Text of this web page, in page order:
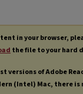
in your browser,
the file to your hard
versions of Adobe
(Intel) Mac, there